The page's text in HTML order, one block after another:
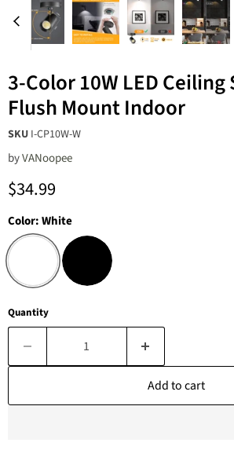
3-Color 10W LED
Flush Mount Indoor
SKU I-CP10W-W
by‎VANoopee
Current price
$34.99
Color:White
Quantity
Add to cart